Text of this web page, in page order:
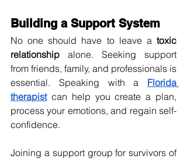
Building a Support System
No one should have to leave a toxic
relationship alone. Seeking support
from friends, family, and professionals is
essential. Speaking with a Florida
therapist can help you create a plan,
process your emotions, and regain self-
confidence.
Joining a support group for survivors of